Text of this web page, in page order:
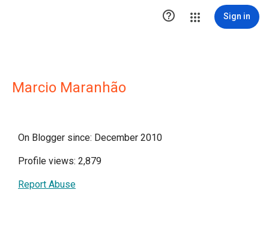
 Sign in
Marcio Maranhão
On Blogger since: December 2010
Profile views: 2,879
Report Abuse